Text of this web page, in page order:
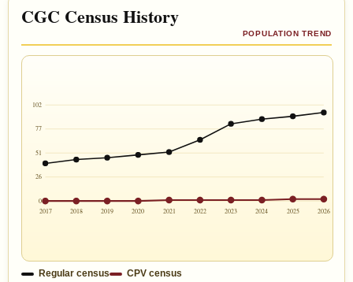
CGC Census History
POPULATION TREND
102
77
51
26
0
2017
2018 2019 2020 2021 2022 2023 2024 2025 2026
Regular census CPV census